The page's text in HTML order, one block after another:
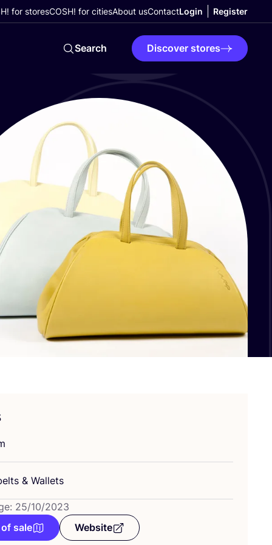
for storesCOSH! for citiesAbout usContactLogin Register
Search Discover stores
& Wallets
25/10/2023
sale
Website